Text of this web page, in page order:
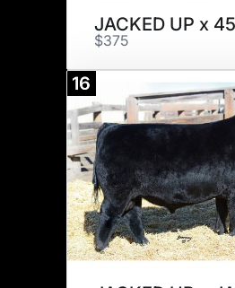
$375
16